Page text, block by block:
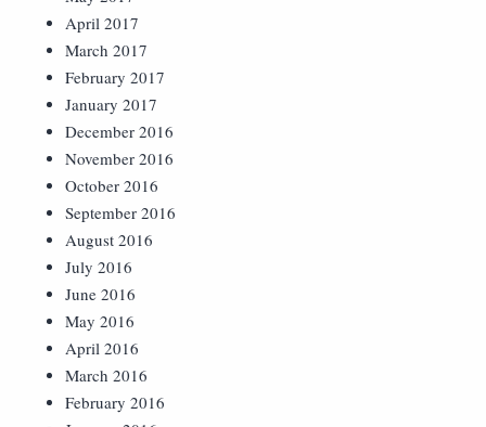
April 2017
March 2017
February 2017
January 2017
December 2016
November 2016
October 2016
September 2016
August 2016
July 2016
June 2016
May 2016
April 2016
March 2016
February 2016